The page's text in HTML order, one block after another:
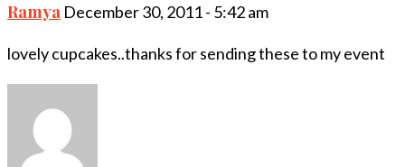
Ramya December 30, 2011 - 5:42 am
lovely cupcakes..thanks for sending these to my event